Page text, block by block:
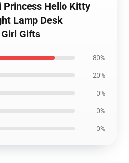
Princess Hello Kitty
Lamp Desk
Gifts
80%
20%
0%
0%
0%